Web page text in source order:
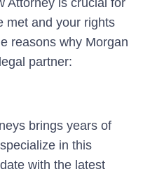
met and your rights
reasons why Morgan
partner:
brings years of
in this
with the latest